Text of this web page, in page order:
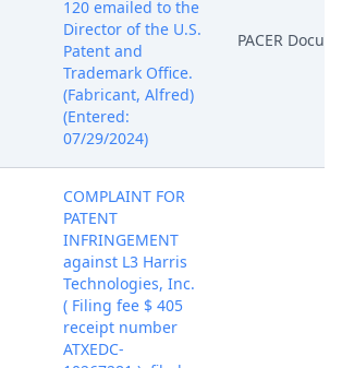
120 emailed to the
Director of the U.S.
Patent and
Trademark Office.
(Fabricant, Alfred)
(Entered:
07/29/2024)
PACER
COMPLAINT FOR
PATENT
INFRINGEMENT
against L3 Harris
Technologies, Inc.
( Filing fee $ 405
receipt number
ATXEDC-